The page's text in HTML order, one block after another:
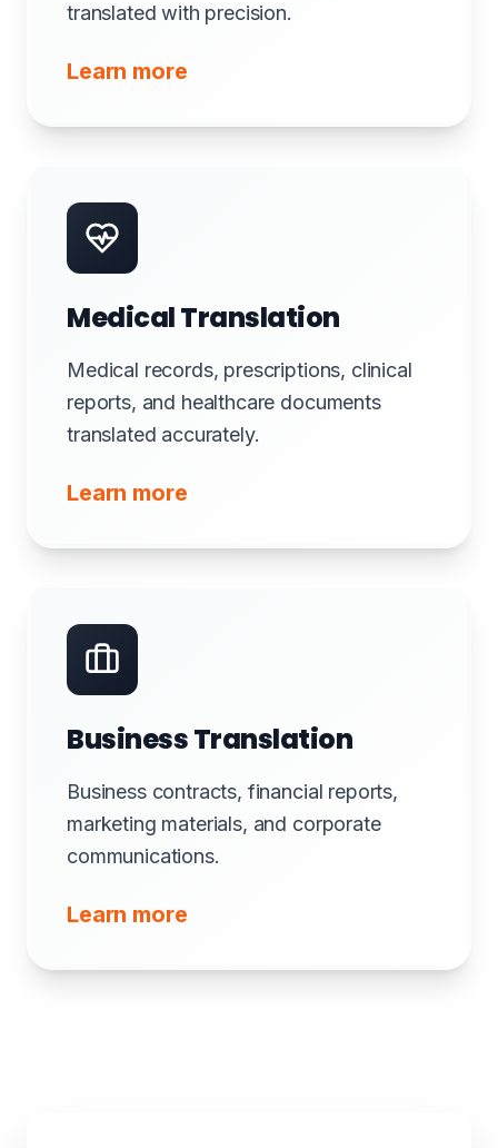
translated with precision.
Learn more
Medical Translation
Medical records, prescriptions, clinical
reports, and healthcare documents
translated accurately.
Learn more
Business Translation
Business contracts, financial reports,
marketing materials, and corporate
communications.
Learn more